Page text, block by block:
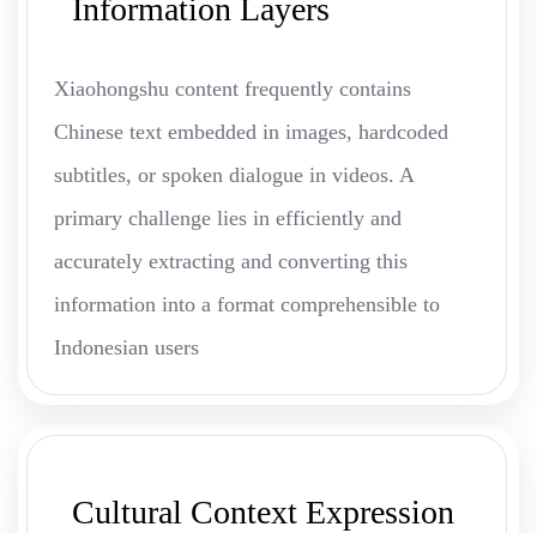
Information Layers
Xiaohongshu content frequently contains
Chinese text embedded in images, hardcoded
subtitles, or spoken dialogue in videos. A
primary challenge lies in efficiently and
accurately extracting and converting this
information into a format comprehensible to
Indonesian users
Cultural Context Expression